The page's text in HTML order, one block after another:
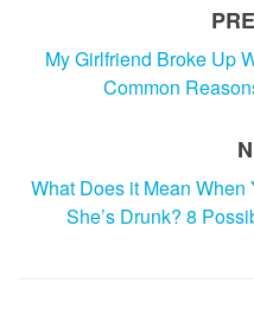
My Girlfriend Broke Up
Common
What Does it Mean
She’s Drunk? 8